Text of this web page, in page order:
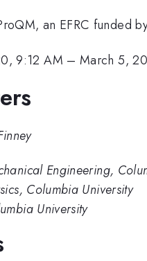
an EFRC funded
9:12 AM –March 5,
Engineering,
Columbia University
University